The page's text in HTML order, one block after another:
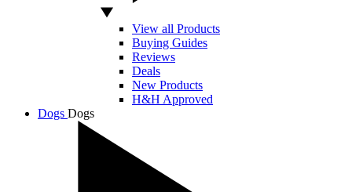
View all Products
Buying Guides
Reviews
Deals
New Products
H&H Approved
Dogs Dogs